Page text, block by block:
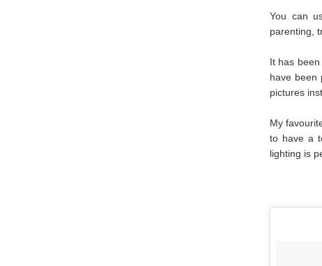
You can
parenting,
It has
have been
pictures
My
to have a
lighting is